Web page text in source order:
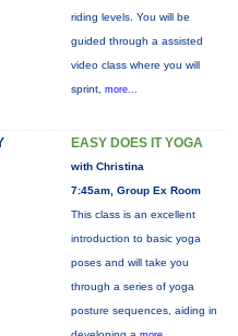
riding levels. You will be
guided through a assisted
video class where you will
sprint, more...
EASY DOES IT YOGA
with Christina
7:45am, Group Ex Room
This class is an excellent
introduction to basic yoga
poses and will take you
through a series of yoga
posture sequences, aiding in